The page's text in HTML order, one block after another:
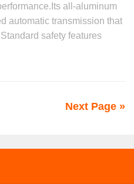
all-aluminum
automatic transmission that
safety features
Next Page »